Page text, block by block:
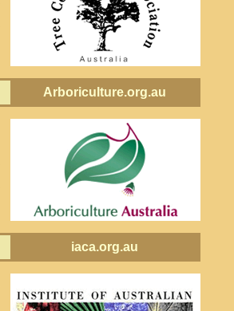
Arboriculture.org.au
iaca.org.au